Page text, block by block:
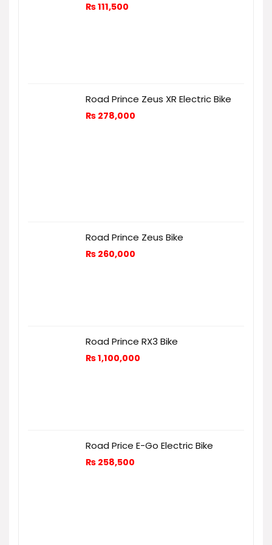
₨111,500
Road Prince Zeus XR Electric Bike
₨ 278,000
Road Prince Zeus Bike
₨ 260,000
Road Prince RX3 Bike
₨1,100,000
Road Price E-Go Electric Bike
₨ 258,500